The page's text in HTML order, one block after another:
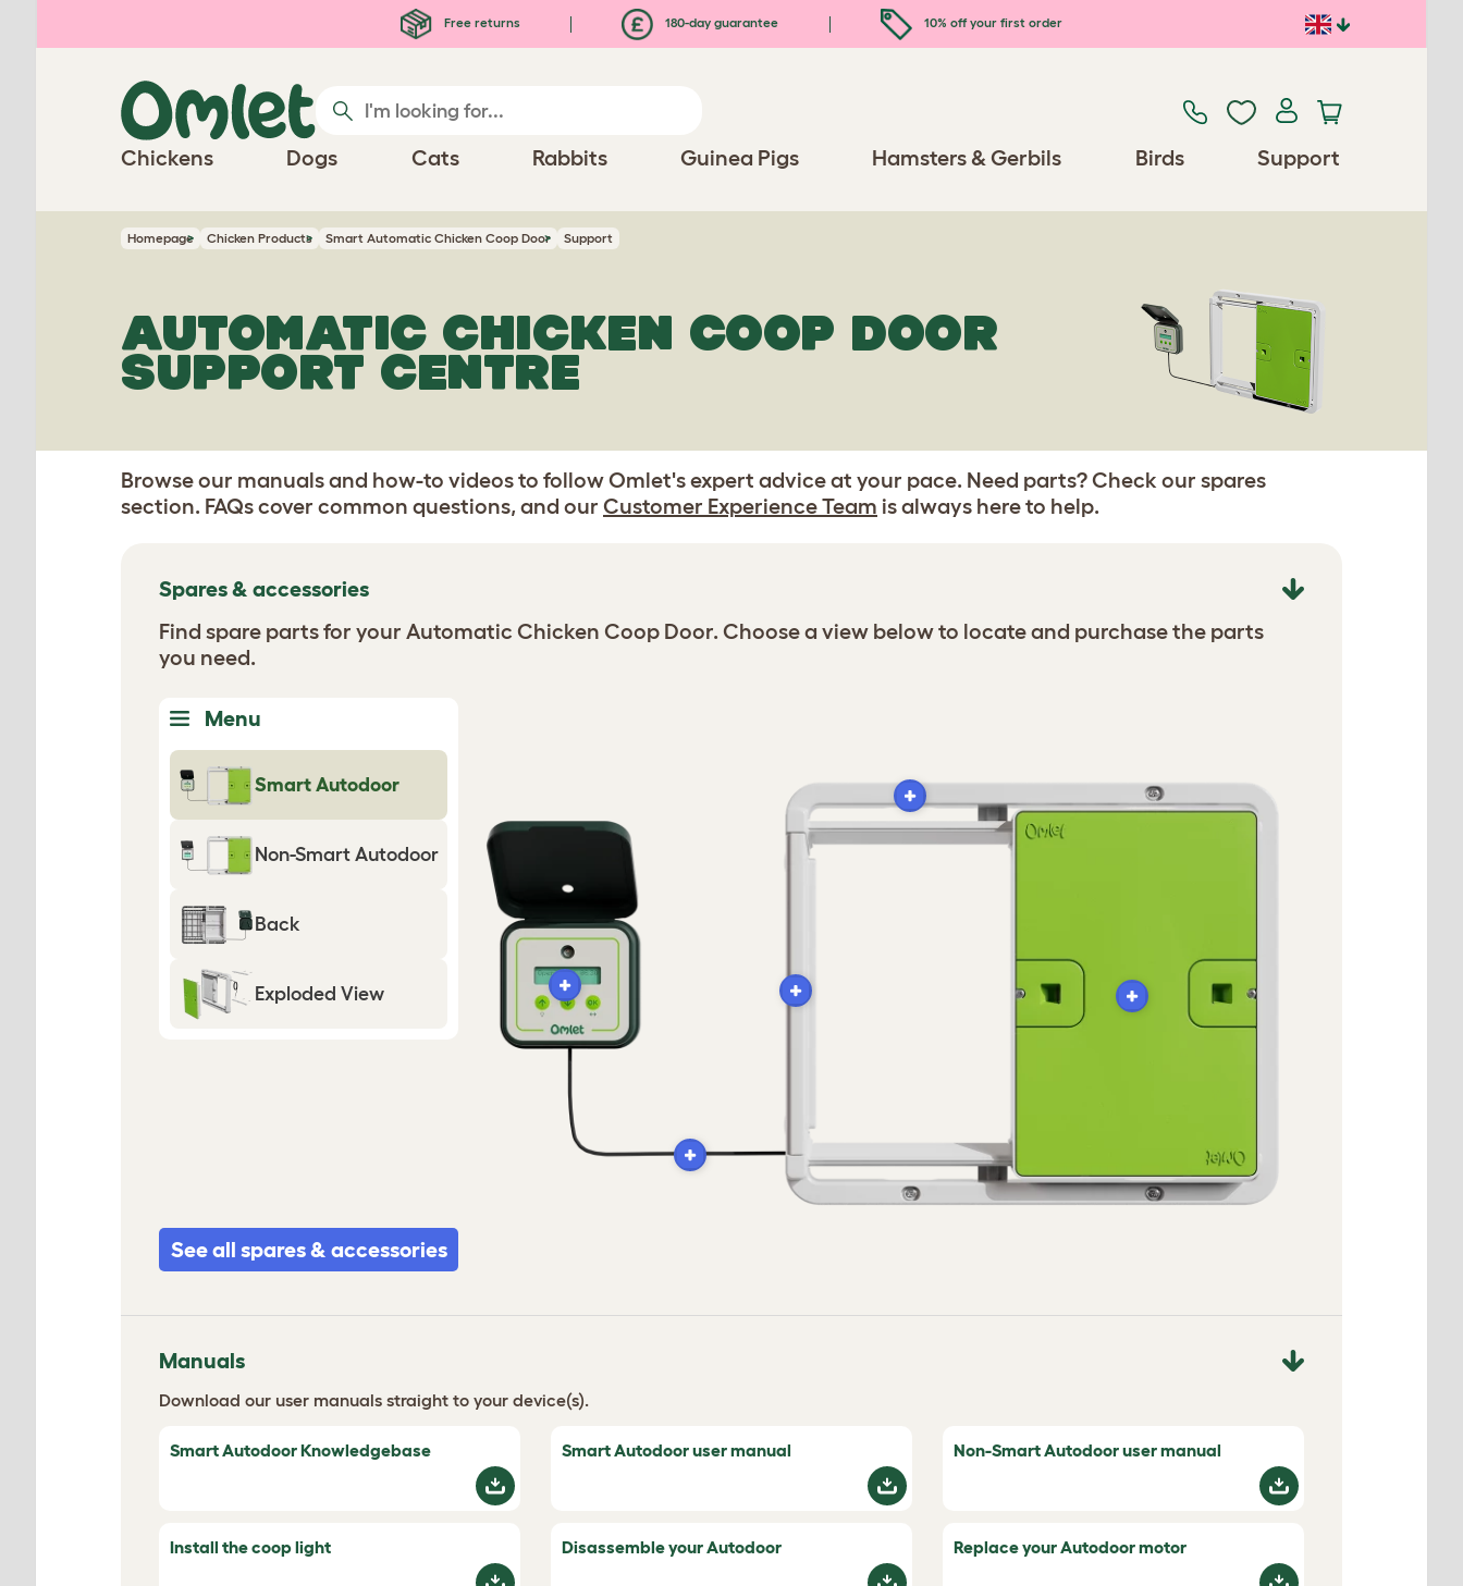
Free returns 180-day guarantee 10% off your first order
Chickens Dogs Cats Rabbits Guinea Pigs Hamsters & Gerbils Birds Support
Homepage Chicken Products Smart Automatic Chicken Coop Door Support
AUTOMATIC CHICKEN COOP DOOR
SUPPORT CENTRE
Browse our manuals and how-to videos to follow Omlet's expert advice at your pace. Need parts? Check our spares
section. FAQs cover common questions, and our Customer Experience Team is always here to help.
Spares & accessories
Find spare parts for your Automatic Chicken Coop Door. Choose a view below to locate and purchase the parts
you need.
Menu
Smart Autodoor
Non-Smart Autodoor
Back
Exploded View
See all spares & accessories
Manuals
Download our user manuals straight to your device(s).
Smart Autodoor Knowledgebase Smart Autodoor user manual Non-Smart Autodoor user manual
Install the coop light Disassemble your Autodoor Replace your Autodoor motor